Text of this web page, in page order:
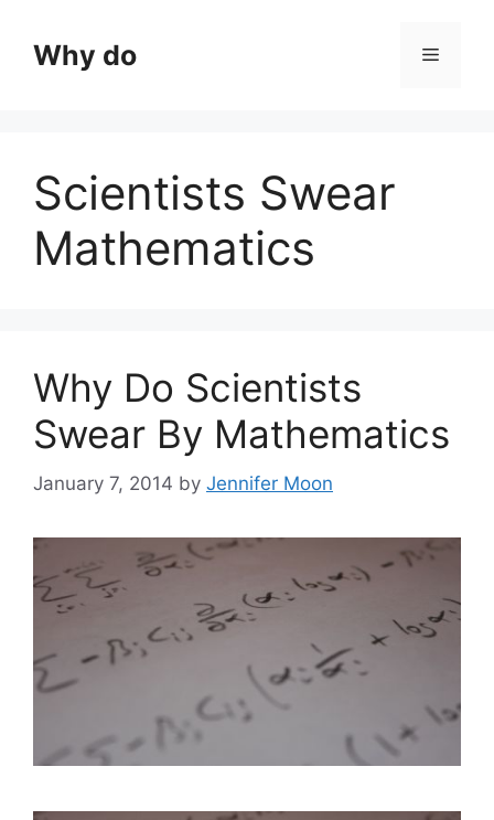
contentWhy do Menu
Scientists Swear
Mathematics
Why Do Scientists
Swear By Mathematics
January 7, 2014 by Jennifer Moon